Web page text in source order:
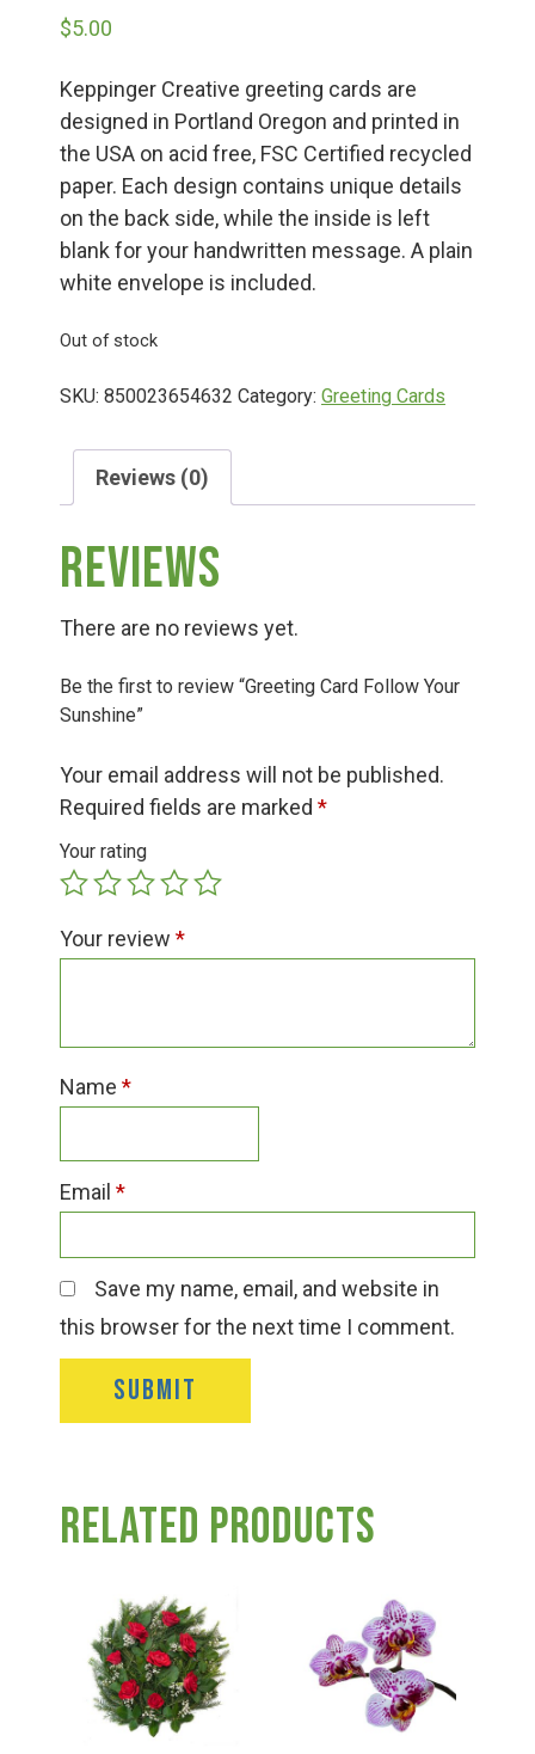
Events
Bella’s Bunny Hop! Annual Easter Egg Hunt!
Bella’s Annual Sunflower Maze & U-Cut
Booking Group/Party/Field Trips
Event Garden Rental & Parties
Group Visits & Field Trips
Hours of Operation
Contact
Employment
$5.00
Keppinger Creative greeting cards are
designed in Portland Oregon and printed in
the USA on acid free, FSC Certified recycled
paper. Each design contains unique details
on the back side, while the inside is left
blank for your handwritten message. A plain
white envelope is included.
Out of stock
SKU: 850023654632 Category: Greeting Cards
Reviews (0)
Reviews
There are no reviews yet.
Be the first to review “Greeting Card Follow Your
Sunshine”
Your email address will not be published.
Required fields are marked *
Your rating
Your review *
Name *
Email *
Save my name, email, and website in
this browser for the next time I comment.
Related products